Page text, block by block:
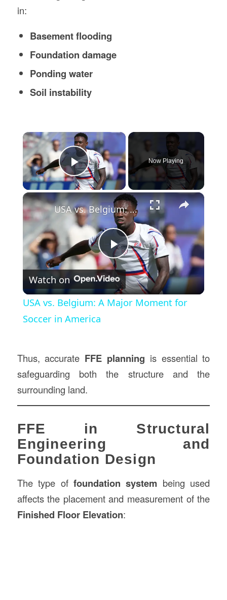
in:
Basement flooding
Foundation damage
Ponding water
Soil instability
×
Play Video
Now Playing
×
Play
Video
USA vs. Belgium: A Major Moment for Soccer in America
Watch on
USA vs. Belgium: A Major Moment for
Soccer in America
Thus, accurate FFE planning is essential to
safeguarding both the structure and the
surrounding land.
FFE in Structural
Engineering and
Foundation Design
The type of foundation system being used
affects the placement and measurement of the
Finished Floor Elevation: